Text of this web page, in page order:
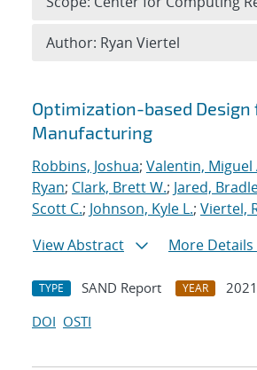
Search results
Optimization-based Design
Manufacturing
Robbins, Joshua; Valentin, Miguel
Ryan; Clark, Brett W.; Jared,
Scott C.; Johnson, Kyle L.; Viertel,
View Abstract
More Details
TYPE SAND Report YEAR
2021
DOI OSTI
Author: Ryan Viertel